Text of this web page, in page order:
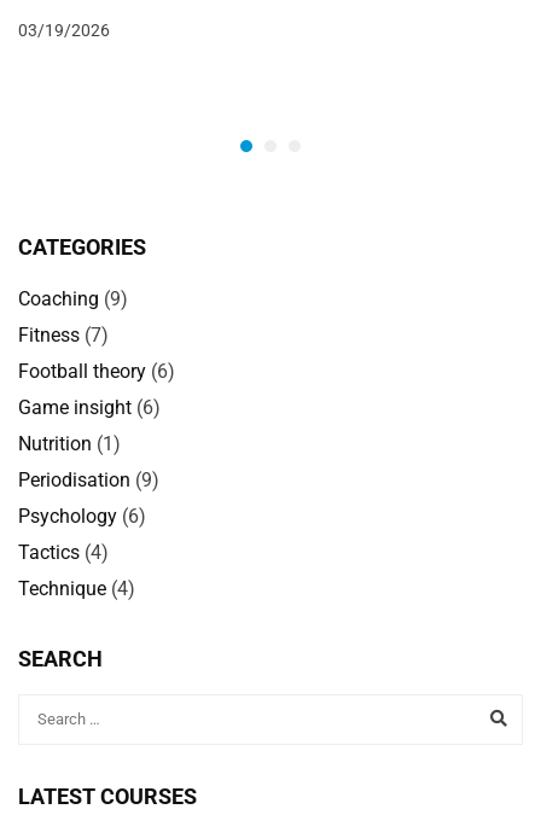
03/19/2026
CATEGORIES
Coaching (9)
Fitness (7)
Football theory (6)
Game insight (6)
Nutrition (1)
Periodisation (9)
Psychology (6)
Tactics (4)
Technique (4)
SEARCH
LATEST COURSES